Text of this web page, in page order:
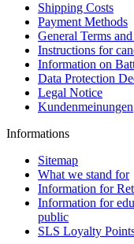
Shipping Costs
Payment Methods
General Terms
Instructions for
Information on
Data Protection
Legal Notice
Kundenmeinungen
Informations
Sitemap
What we stand for
Information for
Information for
public
SLS Loyalty